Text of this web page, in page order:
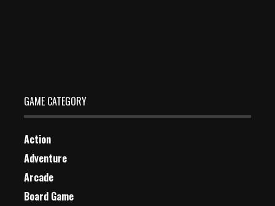
GAME CATEGORY
Action
Adventure
Arcade
Board Game